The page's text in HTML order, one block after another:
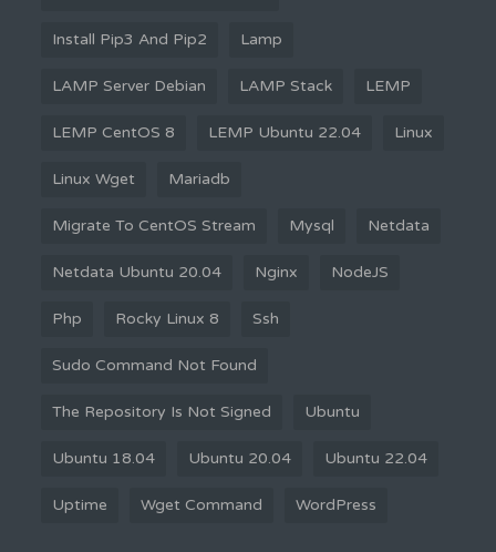
Install Pip3 And Pip2 Lamp
LAMP Server Debian LAMP Stack LEMP
LEMP CentOS 8 LEMP Ubuntu 22.04 Linux
Linux Wget Mariadb
Migrate To CentOS Stream Mysql Netdata
Netdata Ubuntu 20.04 Nginx NodeJS
Php Rocky Linux 8 Ssh
Sudo Command Not Found
The Repository Is Not Signed Ubuntu
Ubuntu 18.04 Ubuntu 20.04 Ubuntu 22.04
Uptime Wget Command WordPress